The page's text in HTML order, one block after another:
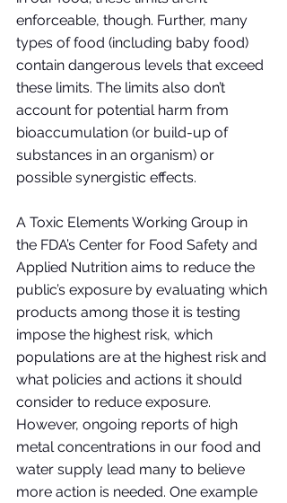
enforceable, though. Further, many
types of food (including baby food)
contain dangerous levels that exceed
these limits. The limits also don’t
account for potential harm from
bioaccumulation (or build-up of
substances in an organism) or
possible synergistic effects.
A Toxic Elements Working Group in
the FDA’s Center for Food Safety and
Applied Nutrition aims to reduce the
public’s exposure by evaluating which
products among those it is testing
impose the highest risk, which
populations are at the highest risk and
what policies and actions it should
consider to reduce exposure.
However, ongoing reports of high
metal concentrations in our food and
water supply lead many to believe
more action is needed. One example